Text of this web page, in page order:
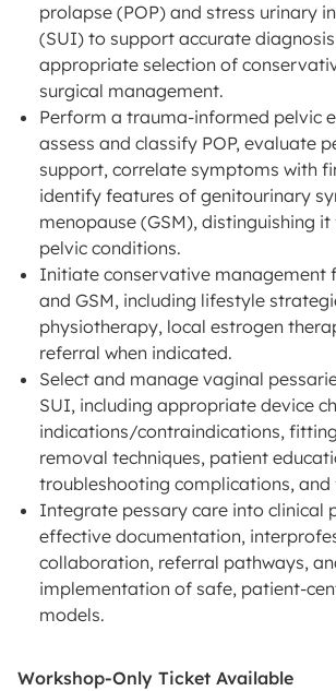
prolapse (POP) and stress urinary
(SUI) to support accurate
appropriate selection of
surgical management.
Perform a trauma-informed pelvic
assess and classify POP, evaluate
support, correlate symptoms with
identify features of genitourinary
menopause (GSM), distinguishing
pelvic conditions.
Initiate conservative management
and GSM, including lifestyle
physiotherapy, local estrogen
referral when indicated.
Select and manage vaginal
SUI, including appropriate device
indications/contraindications,
removal techniques, patient
troubleshooting complications, and
Integrate pessary care into clinical
effective documentation,
collaboration, referral pathways,
implementation of safe, patient-
models.
Workshop-Only Ticket Available